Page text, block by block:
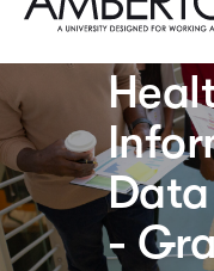
-